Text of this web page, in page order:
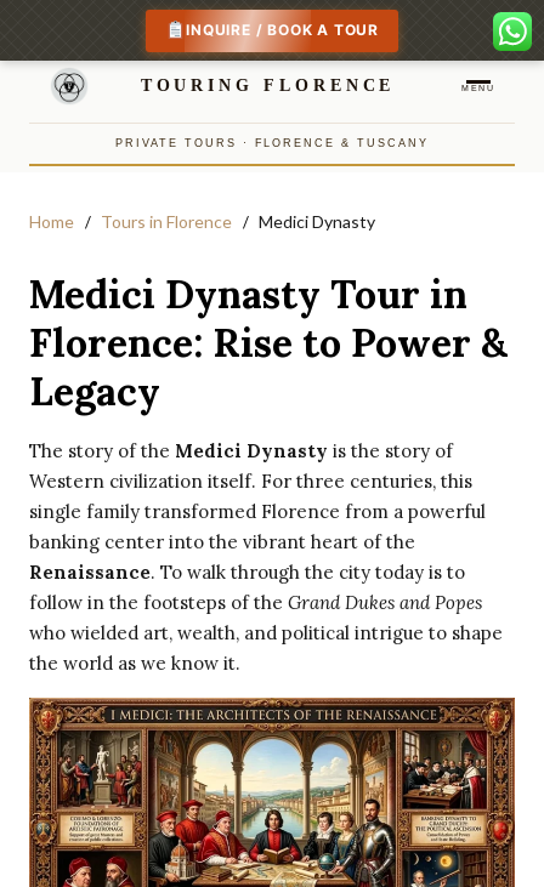
TOURING FLORENCE MENU
PRIVATE TOURS · FLORENCE & TUSCANY
Home Tours in Florence Medici Dynasty
Medici Dynasty Tour in
Florence: Rise to Power &
Legacy
The story of the Medici Dynasty is the story of
Western civilization itself. For three centuries, this
single family transformed Florence from a powerful
banking center into the vibrant heart of the
Renaissance. To walk through the city today is to
follow in the footsteps of the Grand Dukes and Popes
who wielded art, wealth, and political intrigue to shape
the world as we know it.
INQUIRE / BOOK A TOUR